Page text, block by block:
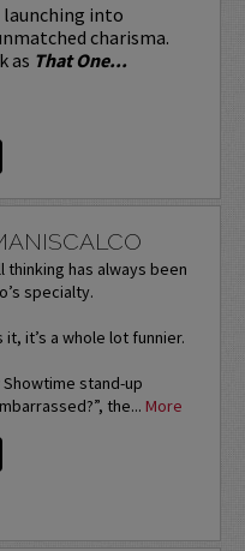
launching into
charisma.
as That One...
thinking has always been
specialty.
it’s a whole lot funnier.
stand-up
the... More